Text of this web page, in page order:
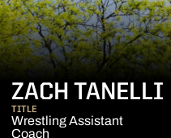
ZACH TANELLI
TITLE
Wrestling Assistant
Coach